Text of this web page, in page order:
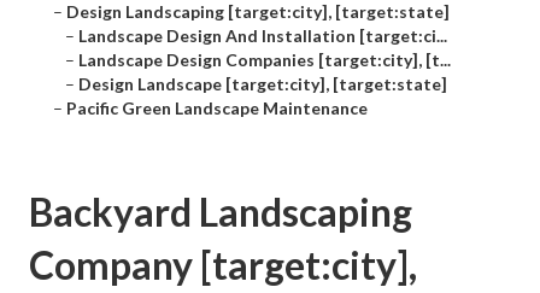
– Design Landscaping [target:city], [target:state]
– Landscape Design And Installation [target:ci...
– Landscape Design Companies [target:city], [t...
– Design Landscape [target:city], [target:state]
– Pacific Green Landscape Maintenance
Backyard Landscaping
Company [target:city],